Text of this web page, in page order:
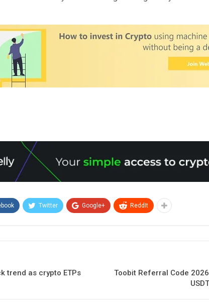
Twitter Google+ ReddIt
trend as crypto ETPs
Toobit Referral Code